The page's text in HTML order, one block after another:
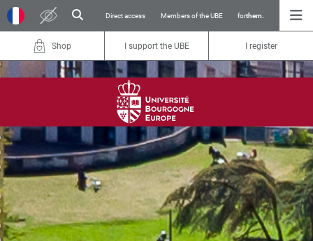
Direct access Members of the UBE forthem.
Shop I support the UBE I register